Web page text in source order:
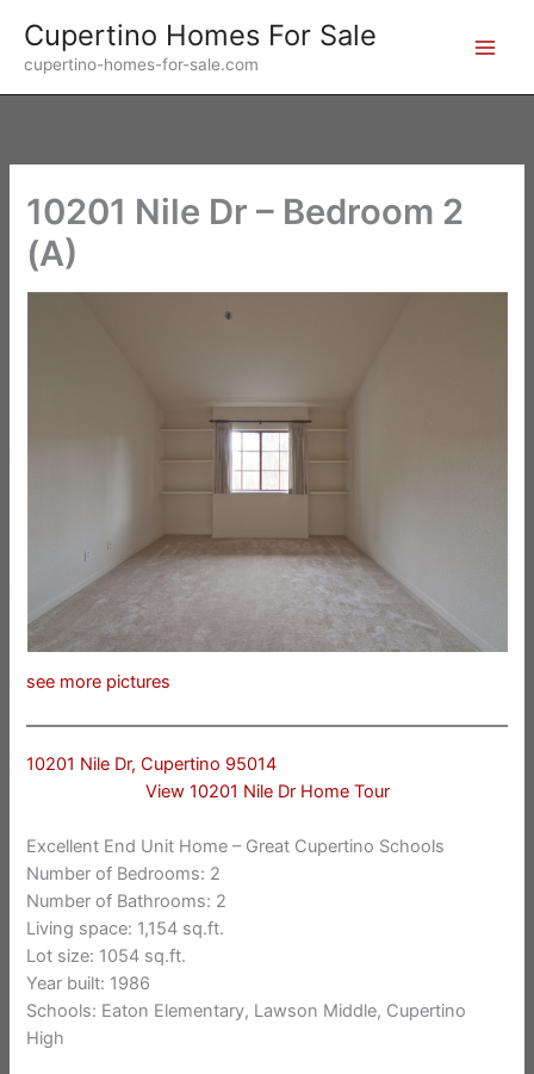
content
Cupertino Homes For Sale
cupertino-homes-for-sale.com
10201 Nile Dr – Bedroom 2
(A)
see more pictures
10201 Nile Dr, Cupertino 95014
View 10201 Nile Dr Home Tour
Excellent End Unit Home – Great Cupertino Schools
Number of Bedrooms: 2
Number of Bathrooms: 2
Living space: 1,154 sq.ft.
Lot size: 1054 sq.ft.
Year built: 1986
Schools: Eaton Elementary, Lawson Middle, Cupertino
High